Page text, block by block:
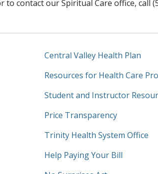
contact our Spiritual Care office, call
Central Valley Health Plan
Resources for Health Care
Student and Instructor
Price Transparency
Trinity Health System Office
Help Paying Your Bill